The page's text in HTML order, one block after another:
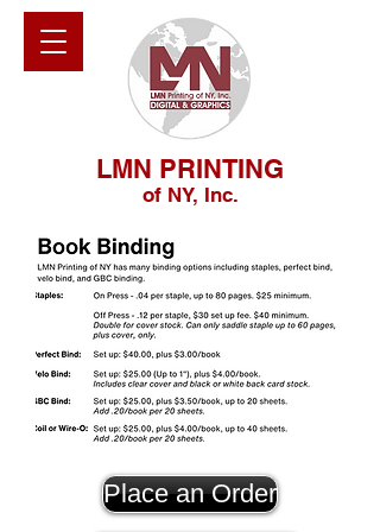
LMN PRINTING
of NY, Inc.
Place an Order